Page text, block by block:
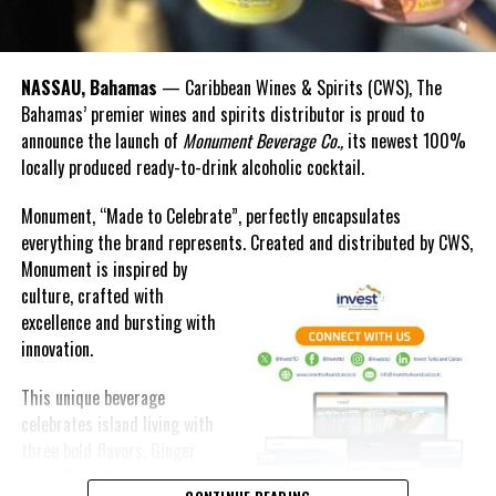
NASSAU, Bahamas — Caribbean Wines & Spirits (CWS), The
Bahamas’ premier wines and spirits distributor is proud to
announce the launch of Monument Beverage Co.,its newest 100%
locally produced ready-to-drink alcoholic cocktail.
Monument, “Made to Celebrate”, perfectly encapsulates
everything the brand represents. Created and distributed by CWS,
Monument is inspired by
culture, crafted with
excellence and bursting with
innovation.
This unique beverage
celebrates island living with
Lime, Peach Passion and